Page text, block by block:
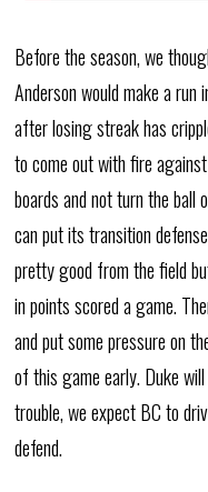
Before the season, we
Anderson would make a
after losing streak has
to come out with fire
boards and not turn the ball
can put its transition
pretty good from the field
in points scored a game.
and put some pressure on
of this game early. Duke
trouble, we expect BC to
defend.